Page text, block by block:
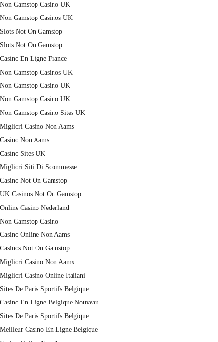
Non Gamstop Casino UK
Non Gamstop Casinos UK
Slots Not On Gamstop
Slots Not On Gamstop
Casino En Ligne France
Non Gamstop Casinos UK
Non Gamstop Casino UK
Non Gamstop Casino UK
Non Gamstop Casino Sites UK
Migliori Casino Non Aams
Casino Non Aams
Casino Sites UK
Migliori Siti Di Scommesse
Casino Not On Gamstop
UK Casinos Not On Gamstop
Online Casino Nederland
Non Gamstop Casino
Casino Online Non Aams
Casinos Not On Gamstop
Migliori Casino Non Aams
Migliori Casino Online Italiani
Sites De Paris Sportifs Belgique
Casino En Ligne Belgique Nouveau
Sites De Paris Sportifs Belgique
Meilleur Casino En Ligne Belgique